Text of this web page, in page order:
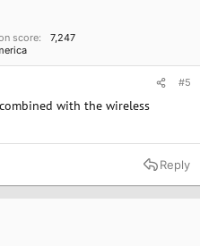
score
7,247
#5
with the wireless
Reply